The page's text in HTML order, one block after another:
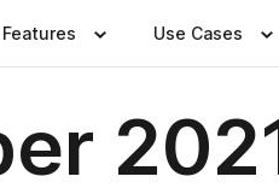
Features Use Cases